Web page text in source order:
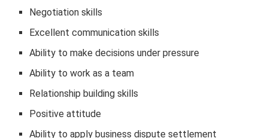
Negotiation skills
Excellent communication skills
Ability to make decisions under pressure
Ability to work as a team
Relationship building skills
Positive attitude
Ability to apply business dispute settlement